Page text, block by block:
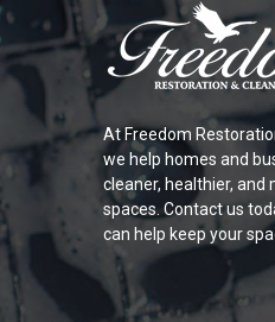
AtFreedom
we help homes and
cleaner, healthier,
spaces. Contact us
can help keep your